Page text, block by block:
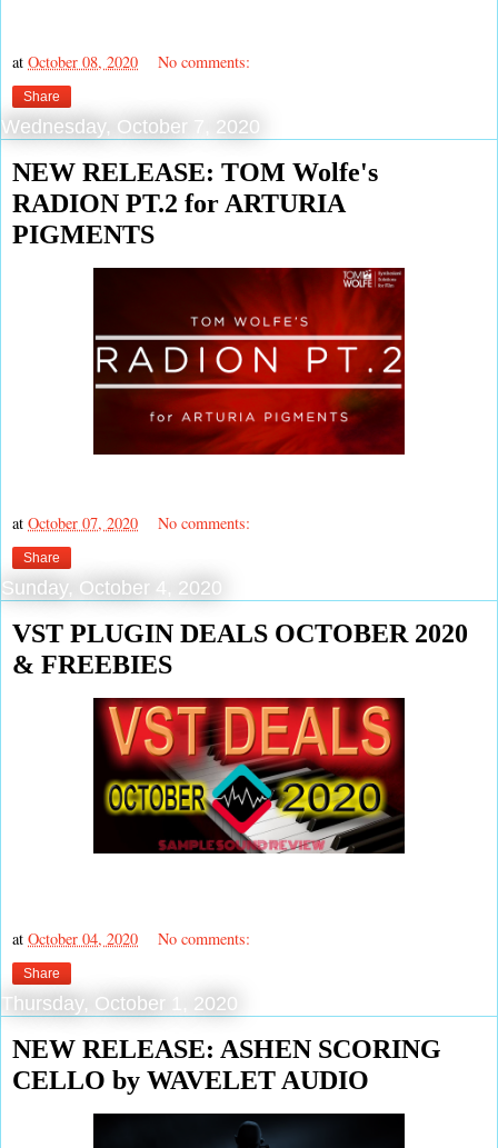
at October 08, 2020 No comments:
Share
Wednesday, October 7, 2020
NEW RELEASE: TOM Wolfe's
RADION PT.2 for ARTURIA
PIGMENTS
at October 07, 2020 No comments:
Share
Sunday, October 4, 2020
VST PLUGIN DEALS OCTOBER 2020
& FREEBIES
at October 04, 2020 No comments:
Share
Thursday, October 1, 2020
NEW RELEASE: ASHEN SCORING
CELLO by WAVELET AUDIO